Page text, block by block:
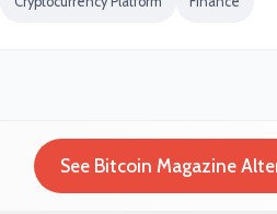
See Bitcoin Magazine